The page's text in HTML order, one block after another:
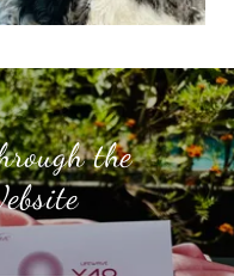
the